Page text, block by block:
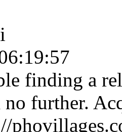
finding a
no further.